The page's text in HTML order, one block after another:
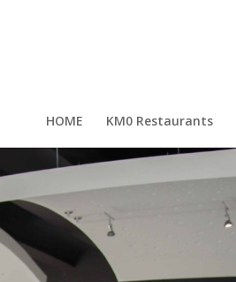
HOME KM0 Restaurants